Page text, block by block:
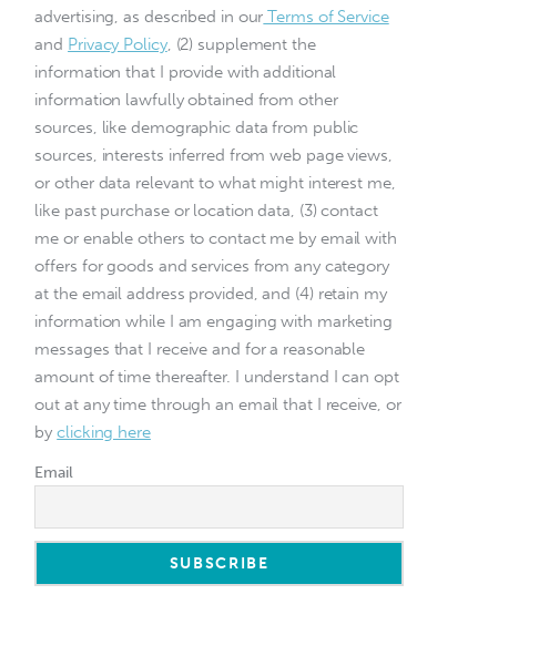
advertising, as described in our Terms of Service
and Privacy Policy, (2) supplement the
information that I provide with additional
information lawfully obtained from other
sources, like demographic data from public
sources, interests inferred from web page views,
or other data relevant to what might interest me,
like past purchase or location data, (3) contact
me or enable others to contact me by email with
offers for goods and services from any category
at the email address provided, and (4) retain my
information while I am engaging with marketing
messages that I receive and for a reasonable
amount of time thereafter. I understand I can opt
out at any time through an email that I receive, or
byclicking here
Email